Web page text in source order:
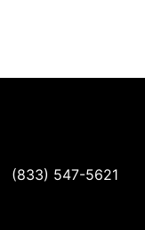
(833) 547-5621